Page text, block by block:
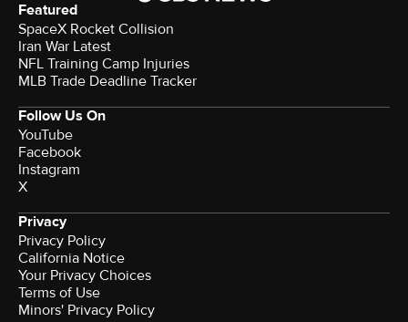
Featured
SpaceX Rocket Collision
Iran War Latest
NFL Training Camp Injuries
MLB Trade Deadline Tracker
Follow Us On
YouTube
Facebook
Instagram
X
Privacy
Privacy Policy
California Notice
Your Privacy Choices
Terms of Use
Minors' Privacy Policy